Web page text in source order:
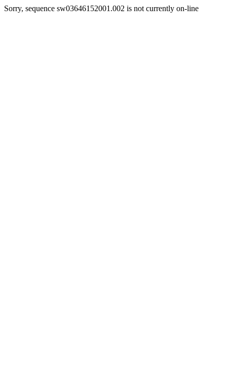
Sorry, sequence sw03646152001.002 is not currently on-line